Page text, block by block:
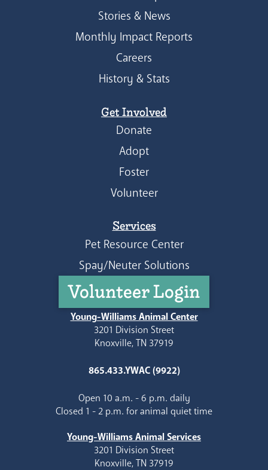
Stories & News
Monthly Impact Reports
Careers
History & Stats
Get Involved
Donate
Adopt
Foster
Volunteer
Services
Pet Resource Center
Spay/Neuter Solutions
Volunteer Login
Young-Williams Animal Center
3201 Division Street
Knoxville, TN 37919
865.433.YWAC (9922)
Open 10 a.m. - 6 p.m. daily
Closed 1 - 2 p.m. for animal quiet time
Young-Williams Animal Services
3201 Division Street
Knoxville, TN 37919